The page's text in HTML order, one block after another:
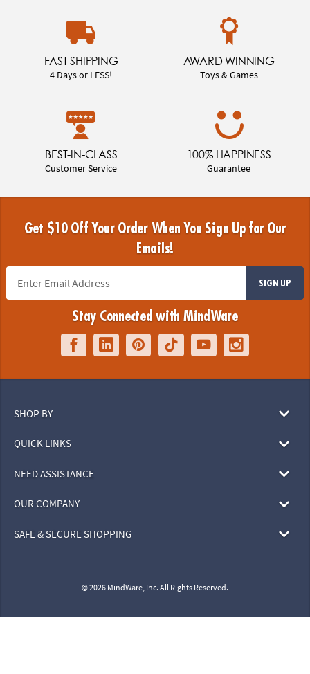
FAST SHIPPING
4 Days or LESS!
AWARD WINNING
Toys & Games
BEST-IN-CLASS
Customer Service
100% HAPPINESS
Guarantee
Get $10 Off Your Order When You Sign Up for Our
Emails!
SIGN UP
Stay Connected with MindWare
SHOP BY
QUICK LINKS
NEED ASSISTANCE
OUR COMPANY
SAFE & SECURE SHOPPING
© 2026 MindWare, Inc. All Rights Reserved.